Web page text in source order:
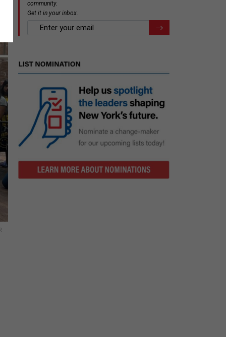
community.
Get it in your inbox.